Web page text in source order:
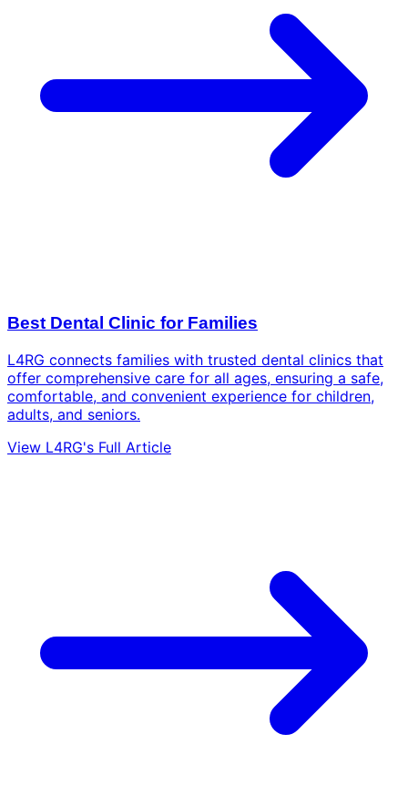
Best Dental Clinic for Families
L4RG connects families with trusted dental clinics that
offer comprehensive care for all ages, ensuring a safe,
comfortable, and convenient experience for children,
adults, and seniors.
View L4RG's Full Article